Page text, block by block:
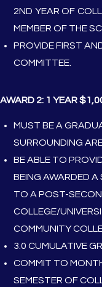
2ND YEAR OF
MEMBER OF THE
PROVIDE FIRST
COMMITTEE.
AWARD 2: 1 YEAR
MUST BE A
SURROUNDING
BE ABLE TO
BEING AWARDED
TO A POST-
COLLEGE/
COMMUNITY
3.0 CUMULATIVE
COMMIT TO
SEMESTER OF